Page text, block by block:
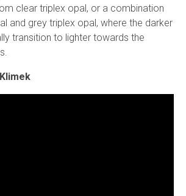
clear triplex opal, or a combination
and grey triplex opal, where the darker
transition to lighter towards the